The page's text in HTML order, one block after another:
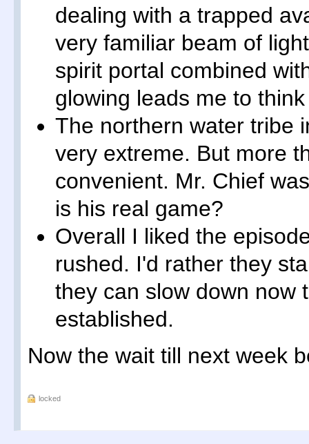
dealing with a trapped
very familiar beam of
spirit portal combined
glowing leads me to
The northern water tribe
very extreme. But more
convenient. Mr. Chief
is his real game?
Overall I liked the
rushed. I'd rather they
they can slow down now
established.
Now the wait till next week
locked